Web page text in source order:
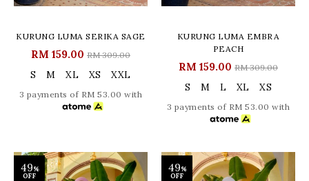
KURUNG LUMA SERIKA SAGE
RM 159.00 RM 309.00
S M XL XS XXL
3 payments of RM 53.00 with
KURUNG LUMA EMBRA
PEACH
RM 159.00 RM 309.00
S M L XL XS
3 payments of RM 53.00 with
49%
OFF
49%
OFF